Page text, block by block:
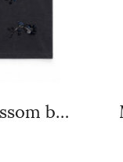
Midnight Blossom black